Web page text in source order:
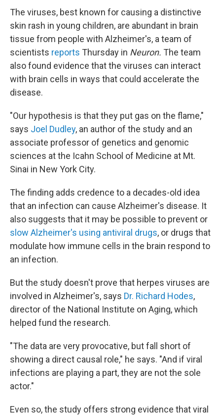
The viruses, best known for causing a distinctive
skin rash in young children, are abundant in brain
tissue from people with Alzheimer's, a team of
scientists reports Thursday in Neuron. The team
also found evidence that the viruses can interact
with brain cells in ways that could accelerate the
disease.
"Our hypothesis is that they put gas on the flame,"
says Joel Dudley, an author of the study and an
associate professor of genetics and genomic
sciences at the Icahn School of Medicine at Mt.
Sinai in New York City.
The finding adds credence to a decades-old idea
that an infection can cause Alzheimer's disease. It
also suggests that it may be possible to prevent or
slow Alzheimer's using antiviral drugs, or drugs that
modulate how immune cells in the brain respond to
an infection.
But the study doesn't prove that herpes viruses are
involved in Alzheimer's, says Dr. Richard Hodes,
director of the National Institute on Aging, which
helped fund the research.
"The data are very provocative, but fall short of
showing a direct causal role," he says. "And if viral
infections are playing a part, they are not the sole
actor."
Even so, the study offers strong evidence that viral